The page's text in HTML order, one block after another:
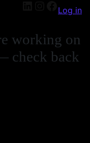
Log in
working on
check back